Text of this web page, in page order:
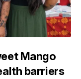
Mango
barriers